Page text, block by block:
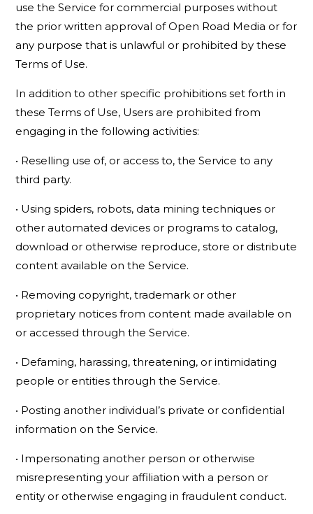
use the Service for commercial purposes without
the prior written approval of Open Road Media or for
any purpose that is unlawful or prohibited by these
Terms of Use.
In addition to other specific prohibitions set forth in
these Terms of Use, Users are prohibited from
engaging in the following activities:
• Reselling use of, or access to, the Service to any
third party.
• Using spiders, robots, data mining techniques or
other automated devices or programs to catalog,
download or otherwise reproduce, store or distribute
content available on the Service.
• Removing copyright, trademark or other
proprietary notices from content made available on
or accessed through the Service.
• Defaming, harassing, threatening, or intimidating
people or entities through the Service.
• Posting another individual’s private or confidential
information on the Service.
• Impersonating another person or otherwise
misrepresenting your affiliation with a person or
entity or otherwise engaging in fraudulent conduct.